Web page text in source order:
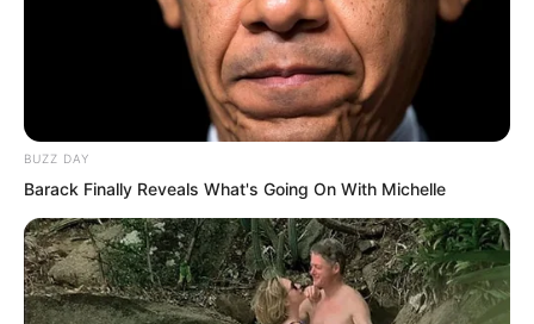
disciples to charge forward and fight to
the death. Zhu Fengcheng shot out first,
taking the lead to engage the enemy in
a life-and-death battle.
Yet before he could clash with the
enemy, Ye Chu reached out and stopped
him.
BUZZ DAY
Barack Finally Reveals What's Going On With Michelle